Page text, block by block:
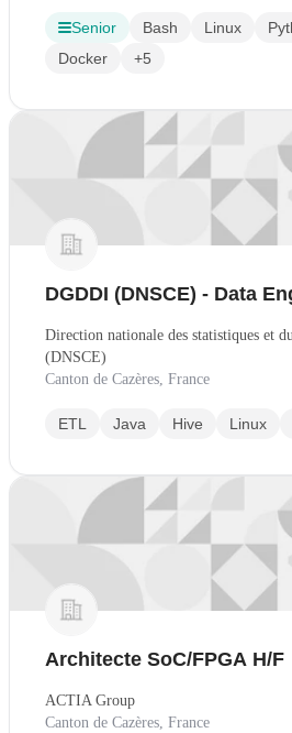
Senior Bash Linux
Docker
+5
DGDDI (DNSCE) - Data
Direction nationale des statistiques et
(DNSCE)
Canton de Cazères, France
ETL Java Hive Linux
Architecte SoC/FPGA H/F
ACTIA Group
Canton de Cazères, France